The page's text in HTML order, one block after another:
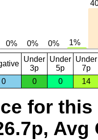
Under
3p
Under
5p
Under
7p
0
0 0 14
for this
Avg